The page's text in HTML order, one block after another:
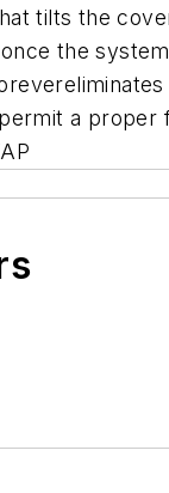
tilts the
the
a